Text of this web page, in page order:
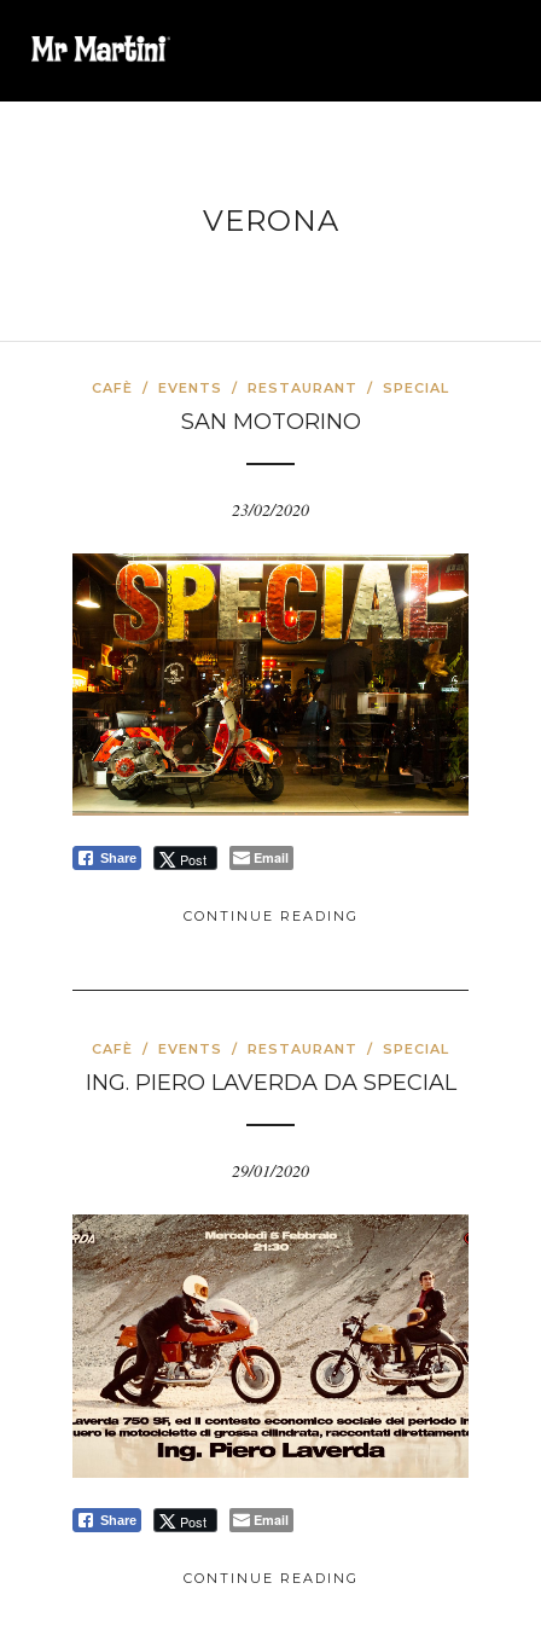
VERONA
CAFÈ / EVENTS / RESTAURANT / SPECIAL
SAN MOTORINO
23/02/2020
Share Post Email
CONTINUE READING
CAFÈ / EVENTS / RESTAURANT / SPECIAL
ING. PIERO LAVERDA DA SPECIAL
29/01/2020
Share Post Email
CONTINUE READING